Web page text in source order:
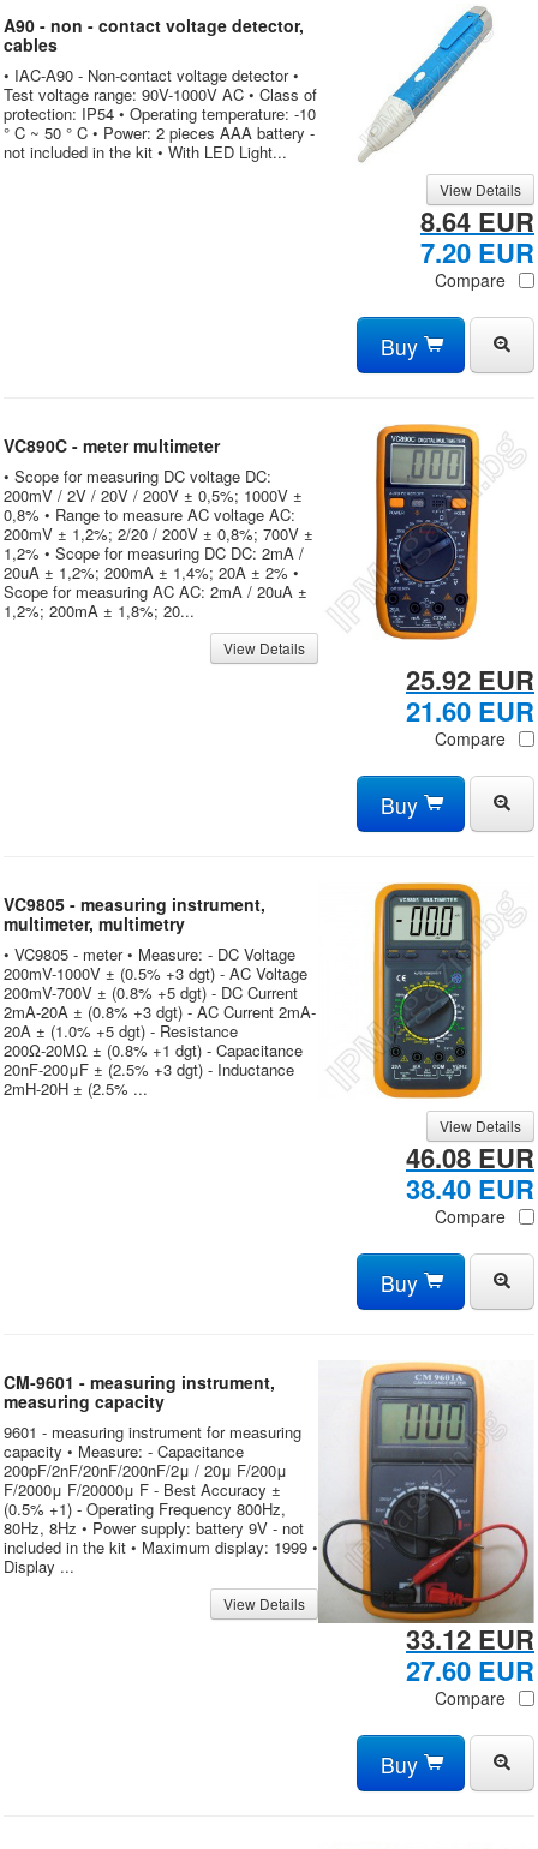
A90 - non - contact voltage detector,
cables
• IAC-A90 - Non-contact voltage detector •
Test voltage range: 90V-1000V AC • Class of
protection: IP54 • Operating temperature: -10
° C ~ 50 ° C • Power: 2 pieces AAA battery -
not included in the kit • With LED Light...
View Details
8.64 EUR
7.20 EUR
Compare
Buy
VC890C - meter multimeter
• Scope for measuring DC voltage DC:
200mV / 2V / 20V / 200V ± 0,5%; 1000V ±
0,8% • Range to measure AC voltage AC:
200mV ± 1,2%; 2/20 / 200V ± 0,8%; 700V ±
1,2% • Scope for measuring DC DC: 2mA /
20uA ± 1,2%; 200mA ± 1,4%; 20A ± 2% •
Scope for measuring AC AC: 2mA / 20uA ±
1,2%; 200mA ± 1,8%; 20...
View Details
25.92 EUR
21.60 EUR
Compare
Buy
VC9805 - measuring instrument,
multimeter, multimetry
• VC9805 - meter • Measure: - DC Voltage
200mV-1000V ± (0.5% +3 dgt) - AC Voltage
200mV-700V ± (0.8% +5 dgt) - DC Current
2mA-20A ± (0.8% +3 dgt) - AC Current 2mA-
20A ± (1.0% +5 dgt) - Resistance
200Ω-20MΩ ± (0.8% +1 dgt) - Capacitance
20nF-200μF ± (2.5% +3 dgt) - Inductance
2mH-20H ± (2.5% ...
View Details
46.08 EUR
38.40 EUR
Compare
Buy
CM-9601 - measuring instrument,
measuring capacity
9601 - measuring instrument for measuring
capacity • Measure: - Capacitance
200pF/2nF/20nF/200nF/2μ / 20μ F/200μ
F/2000μ F/20000μ F - Best Accuracy ±
(0.5% +1) - Operating Frequency 800Hz,
80Hz, 8Hz • Power supply: battery 9V - not
included in the kit • Maximum display: 1999 •
Display ...
View Details
33.12 EUR
27.60 EUR
Compare
Buy